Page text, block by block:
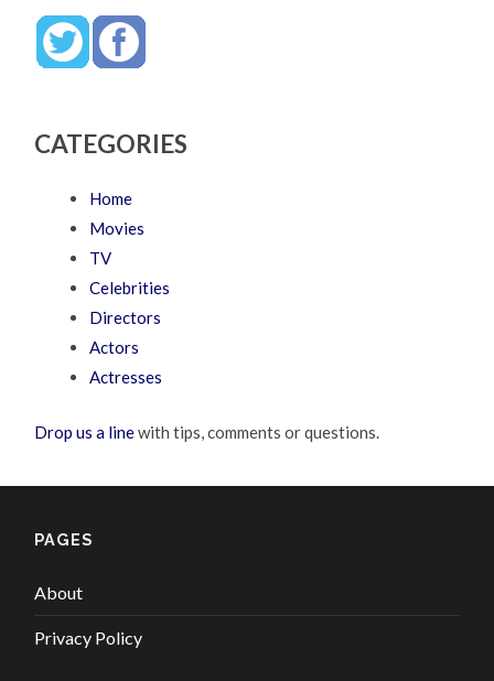
CATEGORIES
Home
Movies
TV
Celebrities
Directors
Actors
Actresses
Drop us a linewith tips, comments or questions.
PAGES
About
Privacy Policy